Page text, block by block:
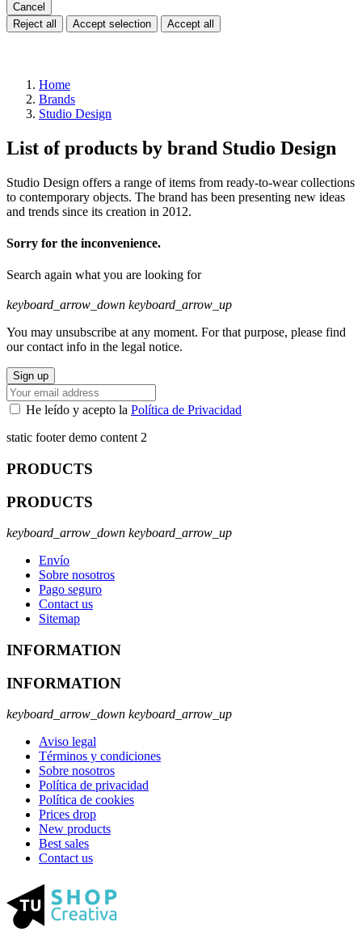
Cancel
Reject all
Accept selection Accept all
Home
Brands
Studio Design
List of products by brand Studio Design
Studio Design offers a range of items from ready-to-wear collections
to contemporary objects. The brand has been presenting new ideas
and trends since its creation in 2012.
Sorry for the inconvenience.
Search again what you are looking for
keyboard_arrow_down keyboard_arrow_up
You may unsubscribe at any moment. For that purpose, please find
our contact info in the legal notice.
He leído y acepto la Política de Privacidad
static footer demo content 2
PRODUCTS
PRODUCTS
keyboard_arrow_down keyboard_arrow_up
Envío
Sobre nosotros
Pago seguro
Contact us
Sitemap
INFORMATION
INFORMATION
keyboard_arrow_down keyboard_arrow_up
Aviso legal
Términos y condiciones
Sobre nosotros
Política de privacidad
Política de cookies
Prices drop
New products
Best sales
Contact us